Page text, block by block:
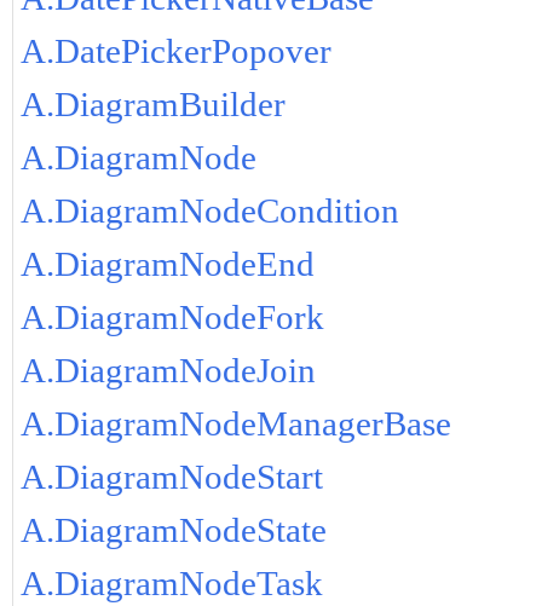
A.DatePickerPopover
A.DiagramBuilder
A.DiagramNode
A.DiagramNodeCondition
A.DiagramNodeEnd
A.DiagramNodeFork
A.DiagramNodeJoin
A.DiagramNodeManagerBase
A.DiagramNodeStart
A.DiagramNodeState
A.DiagramNodeTask